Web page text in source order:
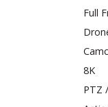
Full
8K
PTZ